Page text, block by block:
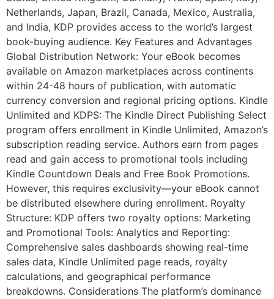
Netherlands, Japan, Brazil, Canada, Mexico, Australia,
and India, KDP provides access to the world’s largest
book-buying audience. Key Features and Advantages
Global Distribution Network: Your eBook becomes
available on Amazon marketplaces across continents
within 24-48 hours of publication, with automatic
currency conversion and regional pricing options. Kindle
Unlimited and KDPS: The Kindle Direct Publishing Select
program offers enrollment in Kindle Unlimited, Amazon’s
subscription reading service. Authors earn from pages
read and gain access to promotional tools including
Kindle Countdown Deals and Free Book Promotions.
However, this requires exclusivity—your eBook cannot
be distributed elsewhere during enrollment. Royalty
Structure: KDP offers two royalty options: Marketing
and Promotional Tools: Analytics and Reporting:
Comprehensive sales dashboards showing real-time
sales data, Kindle Unlimited page reads, royalty
calculations, and geographical performance
breakdowns. Considerations The platform’s dominance